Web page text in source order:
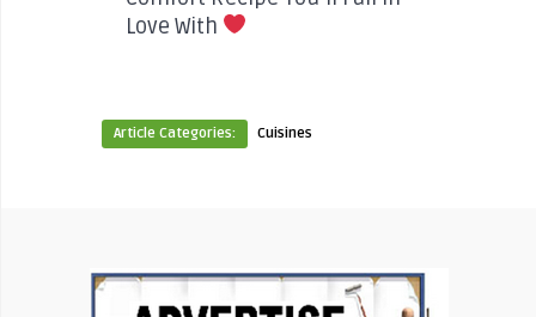
Love With
Article Categories: Cuisines